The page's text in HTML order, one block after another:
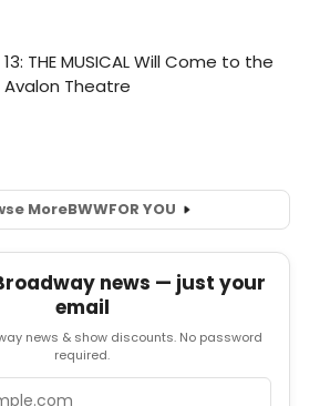
MoreBWWFOR YOU
news — just your
email
news & show discounts. No password
required.